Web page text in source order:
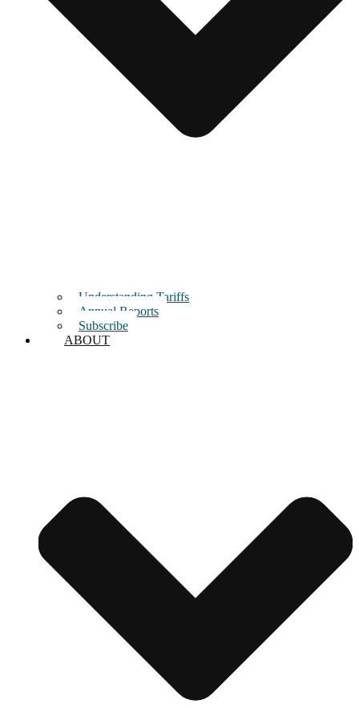
Understanding Tariffs
Annual Reports
Subscribe
ABOUT